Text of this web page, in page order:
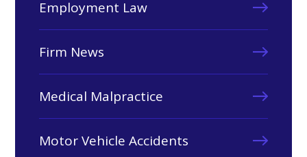
Employment Law
Firm News
Medical Malpractice
Motor Vehicle Accidents